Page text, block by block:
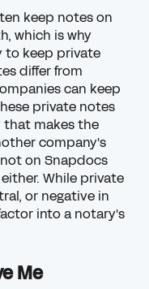
keep notes on
which is why
to keep private
differ from
can keep
private notes
that makes the
company's
on Snapdocs
While private
or negative in
into a notary's
Me